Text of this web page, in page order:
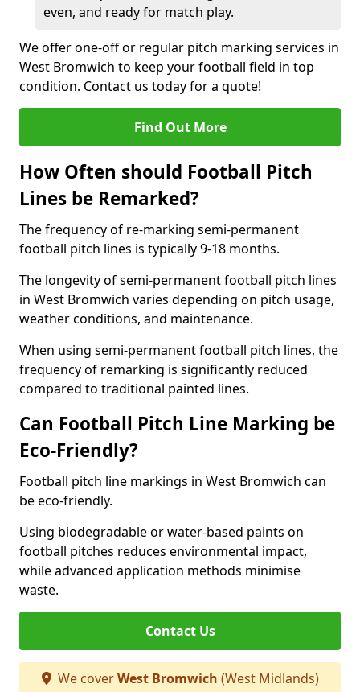
even, and ready for match play.
We offer one-off or regular pitch marking services in
West Bromwich to keep your football field in top
condition. Contact us today for a quote!
Find Out More
How Often should Football Pitch
Lines be Remarked?
The frequency of re-marking semi-permanent
football pitch lines is typically 9-18 months.
The longevity of semi-permanent football pitch lines
in West Bromwich varies depending on pitch usage,
weather conditions, and maintenance.
When using semi-permanent football pitch lines, the
frequency of remarking is significantly reduced
compared to traditional painted lines.
Can Football Pitch Line Marking be
Eco-Friendly?
Football pitch line markings in West Bromwich can
be eco-friendly.
Using biodegradable or water-based paints on
football pitches reduces environmental impact,
while advanced application methods minimise
waste.
Contact Us
We coverWest Bromwich (West Midlands)